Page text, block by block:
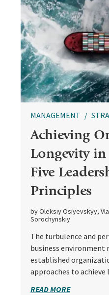
MANAGEMENT
Achieving
Longevity in
Five
Principles
by Oleksiy Osiyevskyy,
Sorochynskiy
The turbulence and
business environment
established
approaches to
READ MORE